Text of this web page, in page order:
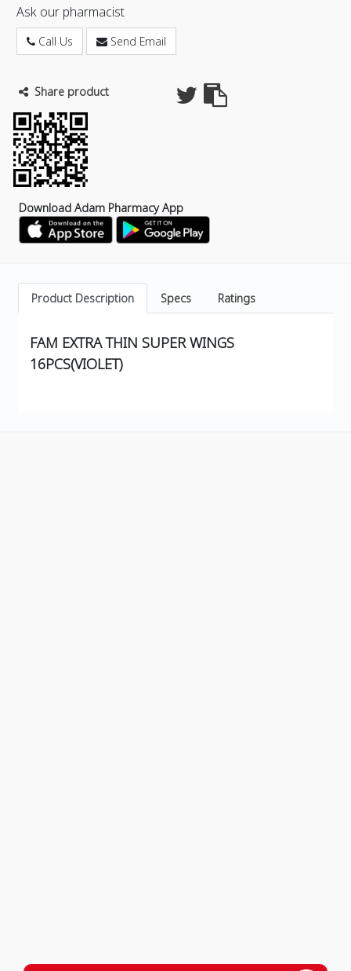
Ask our pharmacist
Call Us Send Email
Share product
Download Adam Pharmacy App
Product Description Specs Ratings
FAM EXTRA THIN SUPER WINGS
16PCS(VIOLET)